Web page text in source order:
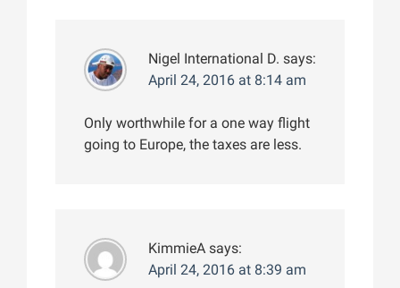
Nigel International D. says:
April 24, 2016 at 8:14 am
Only worthwhile for a one way flight
going to Europe, the taxes are less.
KimmieA says:
April 24, 2016 at 8:39 am